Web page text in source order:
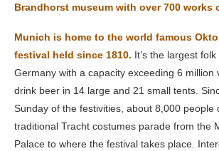
Brandhorst museum with over 700 works
Munich is home to the world famous
festival held since 1810. It’s the largest
Germany with a capacity exceeding 6 million
drink beer in 14 large and 21 small tents.
Sunday of the festivities, about 8,000 people
traditional Tracht costumes parade from the
Palace to where the festival takes place.